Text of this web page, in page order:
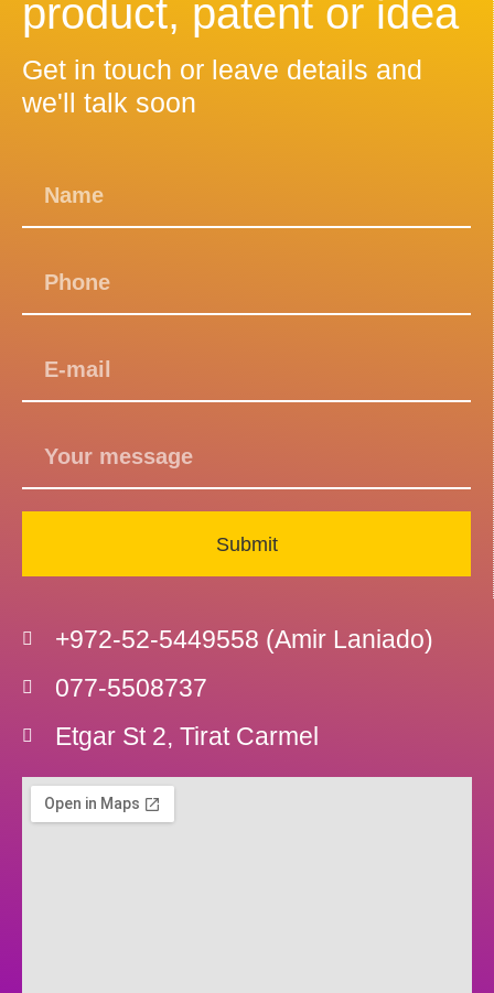
product, patent or idea
Get in touch or leave details and
we'll talk soon
Submit
+972-52-5449558 (Amir Laniado)
077-5508737
Etgar St 2, Tirat Carmel